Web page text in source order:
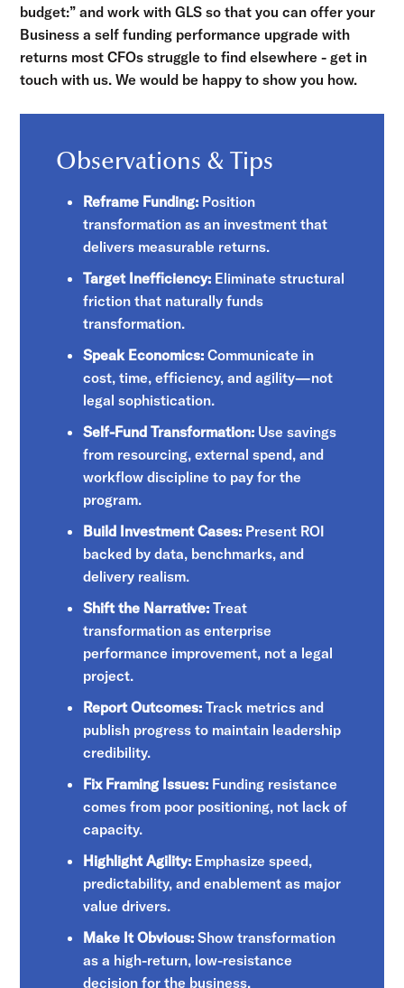
budget:” and work with GLS so that you can offer your
Business a self funding performance upgrade with
returns most CFOs struggle to find elsewhere - get in
touch with us. We would be happy to show you how.
Observations & Tips
Reframe Funding: Position
transformation as an investment that
delivers measurable returns.
Target Inefficiency: Eliminate structural
friction that naturally funds
transformation.
Speak Economics: Communicate in
cost, time, efficiency, and agility—not
legal sophistication.
Self-Fund Transformation: Use savings
from resourcing, external spend, and
workflow discipline to pay for the
program.
Build Investment Cases: Present ROI
backed by data, benchmarks, and
delivery realism.
Shift the Narrative: Treat
transformation as enterprise
performance improvement, not a legal
project.
Report Outcomes: Track metrics and
publish progress to maintain leadership
credibility.
Fix Framing Issues: Funding resistance
comes from poor positioning, not lack of
capacity.
Highlight Agility: Emphasize speed,
predictability, and enablement as major
value drivers.
Make It Obvious: Show transformation
as a high-return, low-resistance
decision for the business.